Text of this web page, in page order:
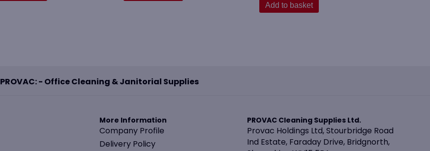
Add to basket
PROVAC: - Office Cleaning & Janitorial Supplies
More Information
Company Profile
Delivery Policy
PROVAC Cleaning Supplies Ltd.
Provac Holdings Ltd, Stourbridge Road
Ind Estate, Faraday Drive, Bridgnorth,